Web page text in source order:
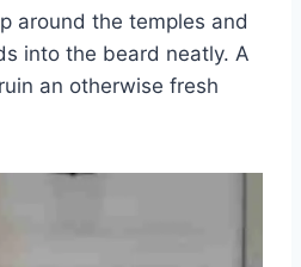
around the temples and
into the beard neatly. A
an otherwise fresh